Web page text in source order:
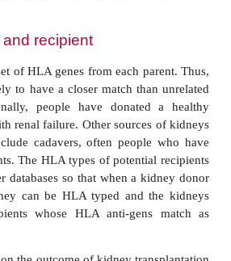
testing is the polymerase chain
of DNA from the individual
not require living cells. For
on whole blood that has been
primer (SSP) assay the
specific for individual HLA
amplified in those mixtures
to that of the DNA being
method, called a
(SSOP) assay, amplifies all
sequence specific